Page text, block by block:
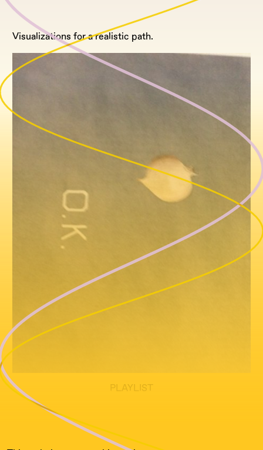
Visualizations for a realistic path.
PLAYLIST
All text written by Jessy Layne Tuddenham